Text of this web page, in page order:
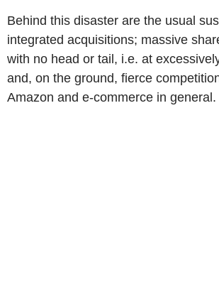
Behind this disaster are the usual
integrated acquisitions; massive
with no head or tail, i.e. at
and, on the ground, fierce
Amazon and e-commerce in general.